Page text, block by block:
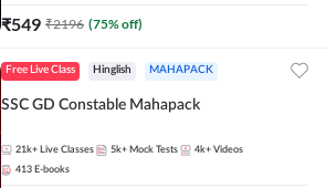
₹549 ₹2196 (75% off)
Free Live Class Hinglish MAHAPACK
SSC GD Constable Mahapack
21k+ Live Classes 5k+ Mock Tests 4k+ Videos
413 E-books